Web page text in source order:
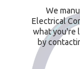
We
Electrical
what you're
by